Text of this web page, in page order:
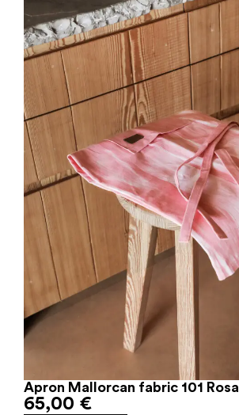
Apron Mallorcan fabric 101 Rosa
65,00 €